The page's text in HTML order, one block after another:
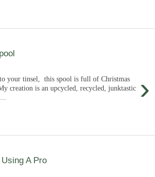
›
your tinsel, this spool is full of Christmas
creation is an upcycled, recycled, junktastic
A Pro